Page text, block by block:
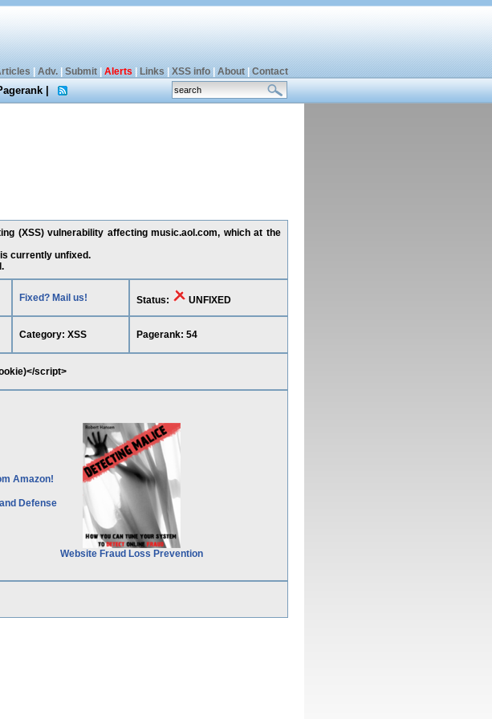
Adv.| Submit| Alerts Links XSS info| About| Contact
|
(XSS) vulnerability affecting music.aol.com, which at the
currently unfixed.
Fixed? Mail us! Status: UNFIXED
Category: XSS Pagerank: 54
script>
Defense
Website Fraud Loss Prevention